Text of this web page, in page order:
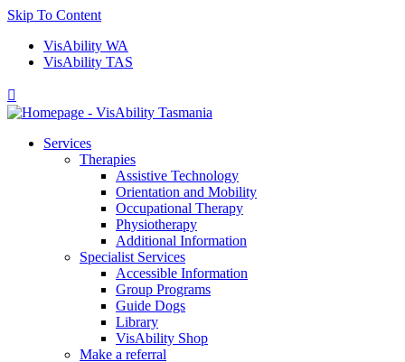
Skip To Content
VisAbility WA
VisAbility TAS

Services
Therapies
Assistive Technology
Orientation and Mobility
Occupational Therapy
Physiotherapy
Additional Information
Specialist Services
Accessible Information
Group Programs
Guide Dogs
Library
VisAbility Shop
Make a referral